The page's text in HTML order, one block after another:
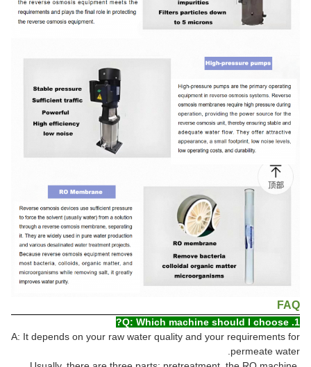
FAQ
1. Q: Which machine should I choose?
A: It depends on your raw water quality and your requirements for
permeate water.